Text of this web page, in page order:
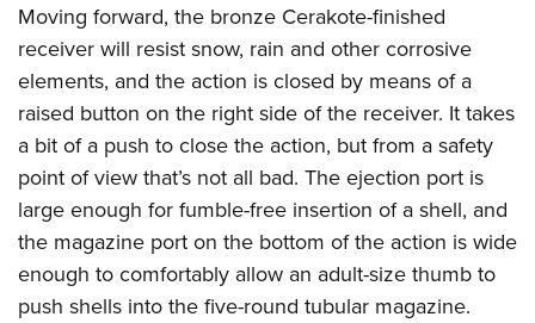
Moving forward, the bronze Cerakote-finished
receiver will resist snow, rain and other corrosive
elements, and the action is closed by means of a
raised button on the right side of the receiver. It takes
a bit of a push to close the action, but from a safety
point of view that’s not all bad. The ejection port is
large enough for fumble-free insertion of a shell, and
the magazine port on the bottom of the action is wide
enough to comfortably allow an adult-size thumb to
push shells into the five-round tubular magazine.